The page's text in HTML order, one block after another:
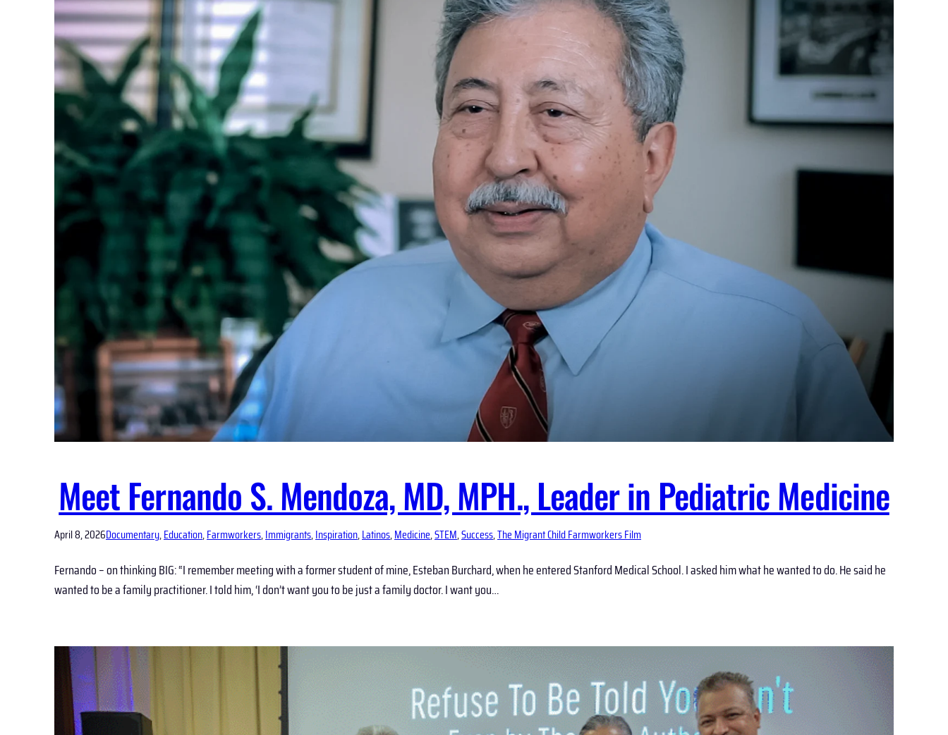
Meet Fernando S. Mendoza, MD, MPH., Leader in Pediatric Medicine
April 8, 2026Documentary, Education, Farmworkers, Immigrants, Inspiration, Latinos, Medicine, STEM, Success, The Migrant Child Farmworkers Film
Fernando – on thinking BIG: “I remember meeting with a former student of mine, Esteban Burchard, when he entered Stanford Medical School. I asked him what he wanted to do. He said he
wanted to be a family practitioner. I told him, ‘I don’t want you to be just a family doctor. I want you…